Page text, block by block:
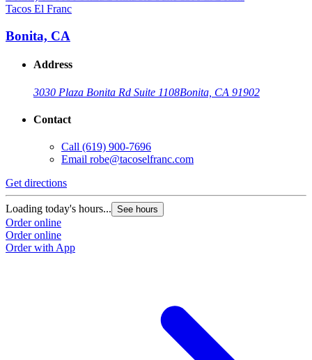
Tacos El Franc
Bonita, CA
Address
3030 Plaza Bonita Rd Suite 1108Bonita, CA 91902
Contact
Call (619) 900-7696
Email robe@tacoselfranc.com
Get directions
Loading today's hours... See hours
Order online
Order online
Order with App